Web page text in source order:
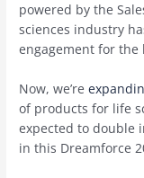
powered by the
sciences industry
engagement for the
Now, we’re
of products for life
expected to double
in this Dreamforce